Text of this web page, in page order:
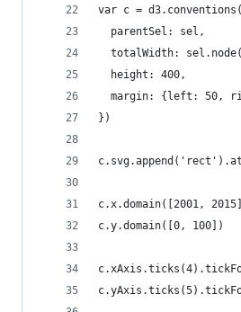
var c =
  parentSel: sel,
totalWidth:
  height: 400,
margin: {left: 50,
})
c.x.domain([2001,
c.y.domain([0, 100])